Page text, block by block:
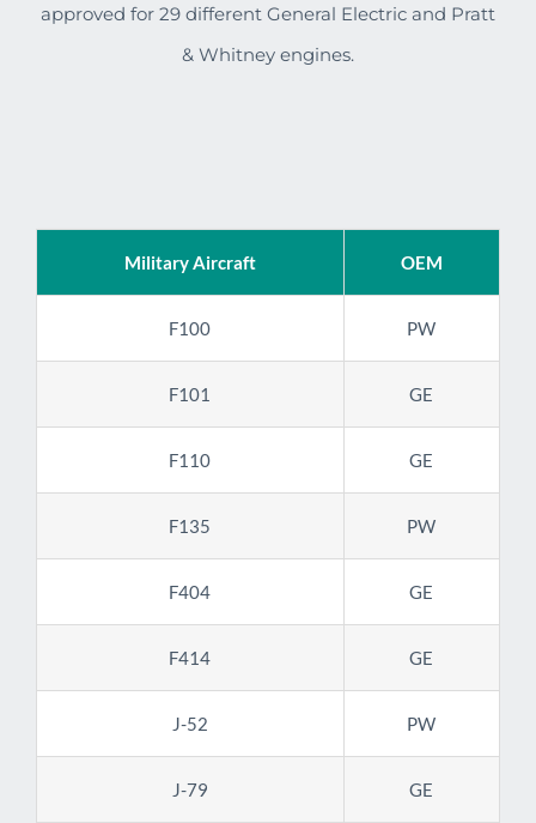
approved for 29 different General Electric and Pratt
& Whitney engines.
Military Aircraft OEM
F100 PW
F101 GE
F110 GE
F135 PW
F404 GE
F414 GE
J-52 PW
J-79 GE